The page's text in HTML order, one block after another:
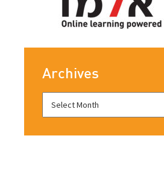
Archives